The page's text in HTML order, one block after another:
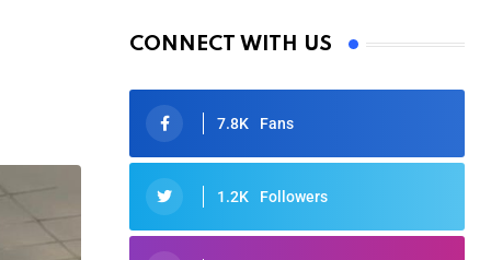
CONNECT WITH US
7.8K Fans
1.2K Followers